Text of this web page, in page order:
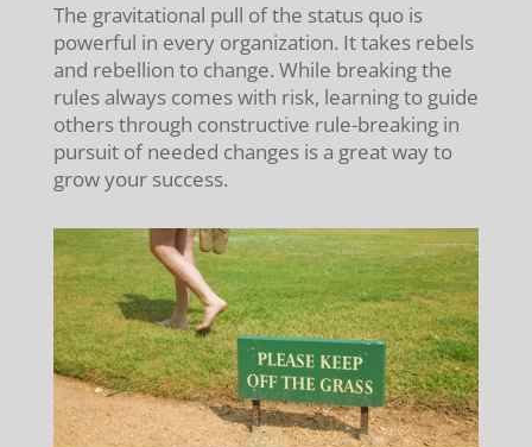
The gravitational pull of the status quo is
powerful in every organization. It takes rebels
and rebellion to change. While breaking the
rules always comes with risk, learning to guide
others through constructive rule-breaking in
pursuit of needed changes is a great way to
grow your success.